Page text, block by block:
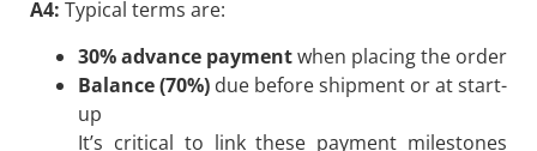
A4: Typical terms are:
30% advance paymentwhen placing the order
Balance (70%) due before shipment or at start-
up
It’s critical to link these payment milestones